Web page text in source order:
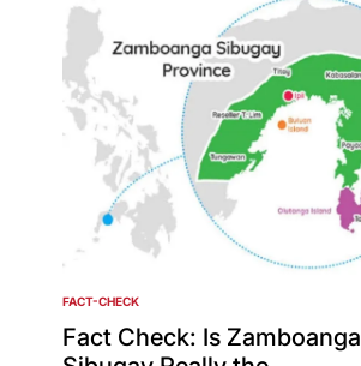
POSTED
IN
FACT-CHECK
Fact Check: Is Zamboanga